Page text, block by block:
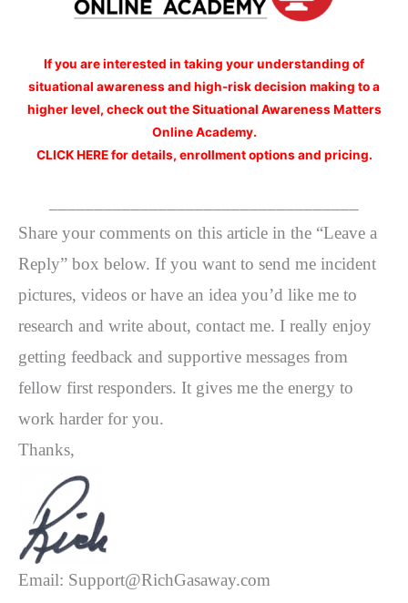
If you are interested in taking your understanding of
situational awareness and high-risk decision making to a
higher level, check out the Situational Awareness Matters
Online Academy.
CLICK HERE for details, enrollment options and pricing.
Share your comments on this article in the “Leave a
Reply” box below. If you want to send me incident
pictures, videos or have an idea you’d like me to
research and write about, contact me. I really enjoy
getting feedback and supportive messages from
fellow first responders. It gives me the energy to
work harder for you.
Thanks,
Email: Support@RichGasaway.com